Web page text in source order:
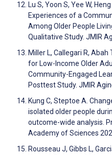
Lu S, Yoon S, Yee W,
Experiences of a
Among Older People
Qualitative Study. JMIR
Miller L, Callegari R, Abah
for Low-Income Older
Community-Engaged
Posttest Study. JMIR
Kung C, Steptoe A.
isolated older people
outcome-wide analysis.
Academy of Sciences
Rousseau J, Gibbs L,